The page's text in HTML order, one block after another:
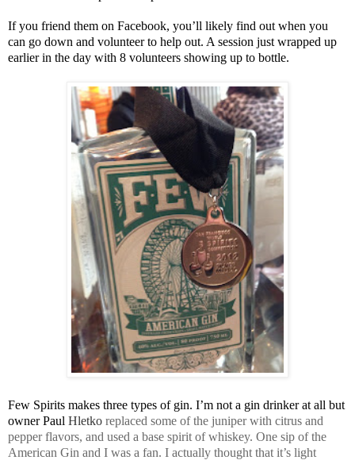
If you friend them on Facebook, you’ll likely find out when you
can go down and volunteer to help out. A session just wrapped up
earlier in the day with 8 volunteers showing up to bottle.
Few Spirits makes three types of gin. I’m not a gin drinker at all but
owner Paul Hletko replaced some of the juniper with citrus and
pepper flavors, and used a base spirit of whiskey. One sip of the
American Gin and I was a fan. I actually thought that it’s light